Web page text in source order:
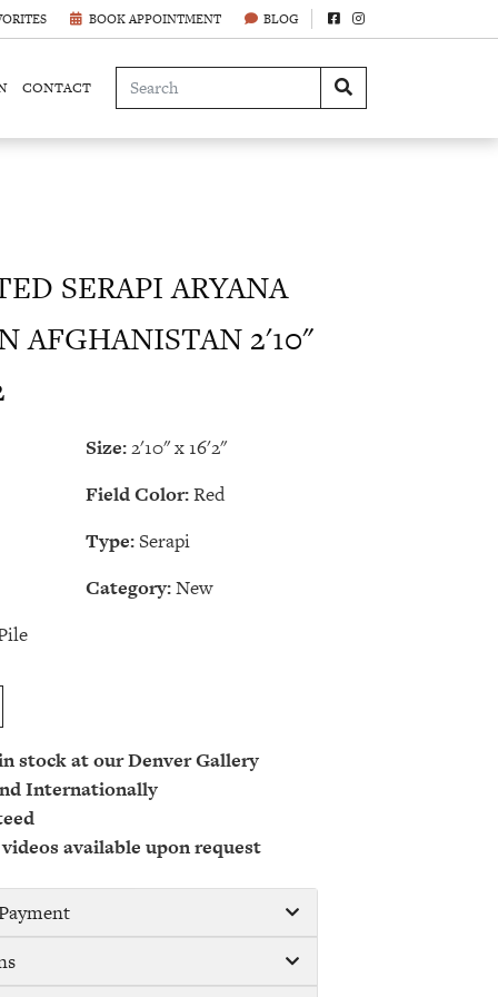
BOOK APPOINTMENT BLOG
CONTACT
SERAPI ARYANA
AFGHANISTAN 2'10"
Size:2'10" x 16'2"
Field Color:Red
Type:Serapi
Category:New
stock at our Denver Gallery
Internationally
available upon request